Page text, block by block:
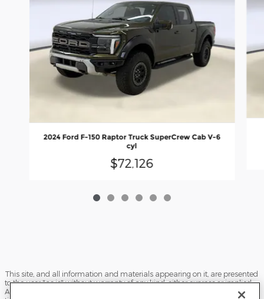
2024 Ford F-150 Raptor Truck SuperCrew Cab V-6
cyl
$72,126
This site, and all information and materials appearing on it, are presented
to the user "as is" without warranty of any kind, either express or implied.
All vehicles are subject to prior sale. Price does not include applicable tax,